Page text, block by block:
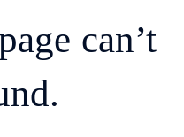
can’t